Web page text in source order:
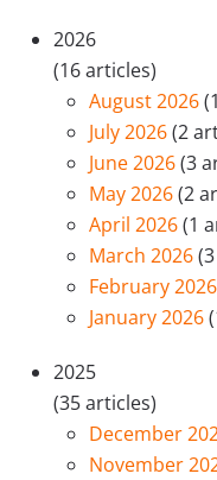
2026
(16 articles)
August 2026
July 2026(2
June 2026(3
May 2026(2
April 2026(1
March 2026
February 2026
January 2026
2025
(35 articles)
December
November